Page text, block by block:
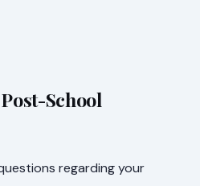
School
regarding your